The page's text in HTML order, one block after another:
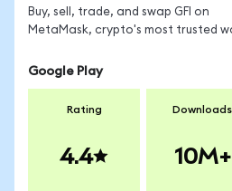
Buy, sell, trade, and swap GFI on
MetaMask, crypto's most trusted
Google Play
Rating
4.4
Downloads
10M+